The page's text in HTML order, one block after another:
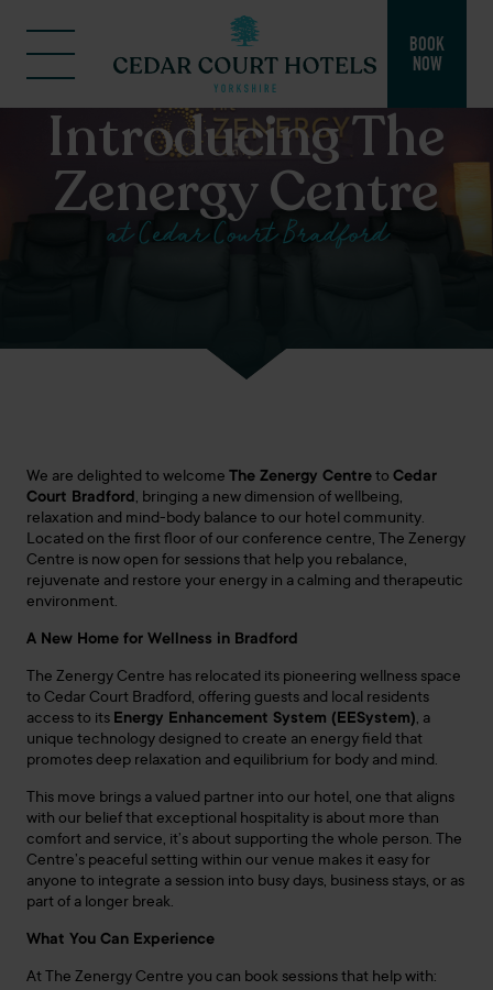
BOOK
NOW
Introducing The
Zenergy Centre
at Cedar Court Bradford
We are delighted to welcome The Zenergy Centreto Cedar
Court Bradford, bringing a new dimension of wellbeing,
relaxation and mind-body balance to our hotel community.
Located on the first floor of our conference centre, The Zenergy
Centre is now open for sessions that help you rebalance,
rejuvenate and restore your energy in a calming and therapeutic
environment.
A New Home for Wellness in Bradford
The ZenergyCentre has relocated its pioneering wellness space
to Cedar Court Bradford, offering guests and local residents
access to its Energy Enhancement System (EESystem), a
unique technology designed to create an energy field that
promotes deep relaxation and equilibrium for body and mind.
This move brings a valued partner into our hotel, one that aligns
with our belief that exceptional hospitality is about more than
comfort and service, it’s about supporting the whole person. The
Centre’s peaceful setting within our venue makes it easy for
anyone to integrate a session into busy days, business stays, or as
part of a longer break.
What You Can Experience
At The ZenergyCentre you can book sessions that help with: